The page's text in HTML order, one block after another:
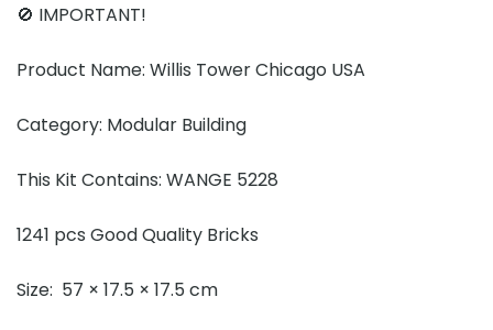
🚫 IMPORTANT!
Product Name: Willis Tower Chicago USA
Category: Modular Building
This Kit Contains: WANGE 5228
1241 pcs Good Quality Bricks
Size: 57 × 17.5 × 17.5 cm